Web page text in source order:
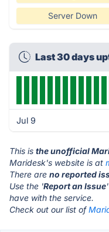
Server Down
Last 30 days
Jul 9
This is the unofficial
Maridesk's website is at
There are no reported
Use the 'Report an Issue
have with the service.
Check out our list of